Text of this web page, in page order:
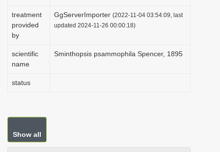
treatment
provided
by
GgServerImporter (2022-11-04 03:54:09, last
updated 2024-11-26 00:00:18)
scientific
name
Sminthopsis psammophila Spencer, 1895
status
Show all